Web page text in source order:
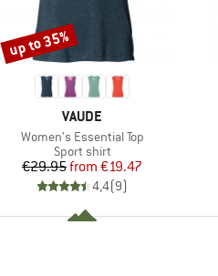
BRAND
VAUDE
Item(s)
Women's Essential Top
Product group
Sport shirt
Price
€29.95 Reduced Price
from €19.47
4,4(9)
Discount
up to 35%